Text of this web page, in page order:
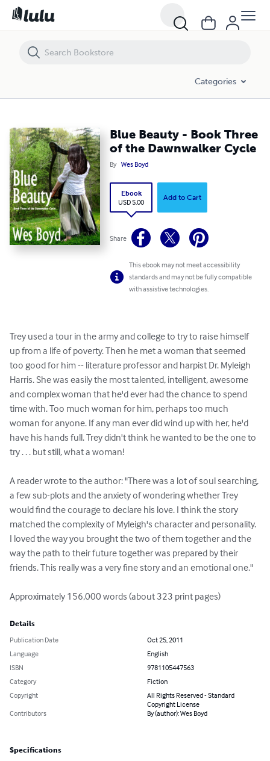
Categories
Blue Beauty - Book Three
of the Dawnwalker Cycle
By Wes Boyd
Ebook
USD 5.00
Add to Cart
Share
This ebook may not meet accessibility
standards and may not be fully compatible
with assistive technologies.
Trey used a tour in the army and college to try to raise himself
up from a life of poverty. Then he met a woman that seemed
too good for him -- literature professor and harpist Dr. Myleigh
Harris. She was easily the most talented, intelligent, awesome
and complex woman that he'd ever had the chance to spend
time with. Too much woman for him, perhaps too much
woman for anyone. If any man ever did wind up with her, he'd
have his hands full. Trey didn't think he wanted to be the one to
try . . . but still, what a woman!
A reader wrote to the author: "There was a lot of soul searching,
a few sub-plots and the anxiety of wondering whether Trey
would find the courage to declare his love. I think the story
matched the complexity of Myleigh's character and personality.
I loved the way you brought the two of them together and the
way the path to their future together was prepared by their
friends. This really was a very fine story and an emotional one."
Approximately 156,000 words (about 323 print pages)
Details
Publication Date
Oct 25, 2011
Language
English
ISBN
9781105447563
Category
Fiction
Copyright
All Rights Reserved - Standard
Copyright License
Contributors
By (author): Wes Boyd
Specifications
Blue Beauty - Book Three of the Dawnwalker Cycle